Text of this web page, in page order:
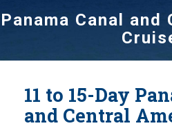
Panama Canal
11 to 15-Day
and Central